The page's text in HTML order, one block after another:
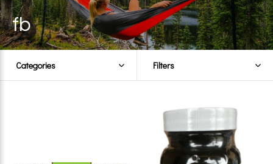
fb
Categories Filters